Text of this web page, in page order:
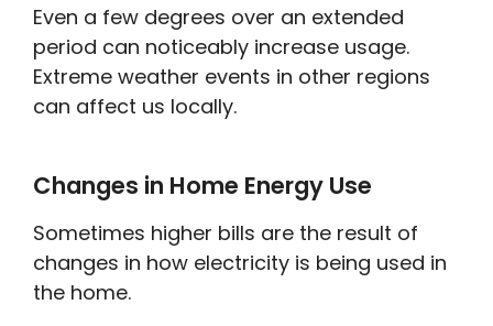
Even a few degrees over an extended
period can noticeably increase usage.
Extreme weather events in other regions
can affect us locally.
Changes in Home Energy Use
Sometimes higher bills are the result of
changes in how electricity is being used in
the home.